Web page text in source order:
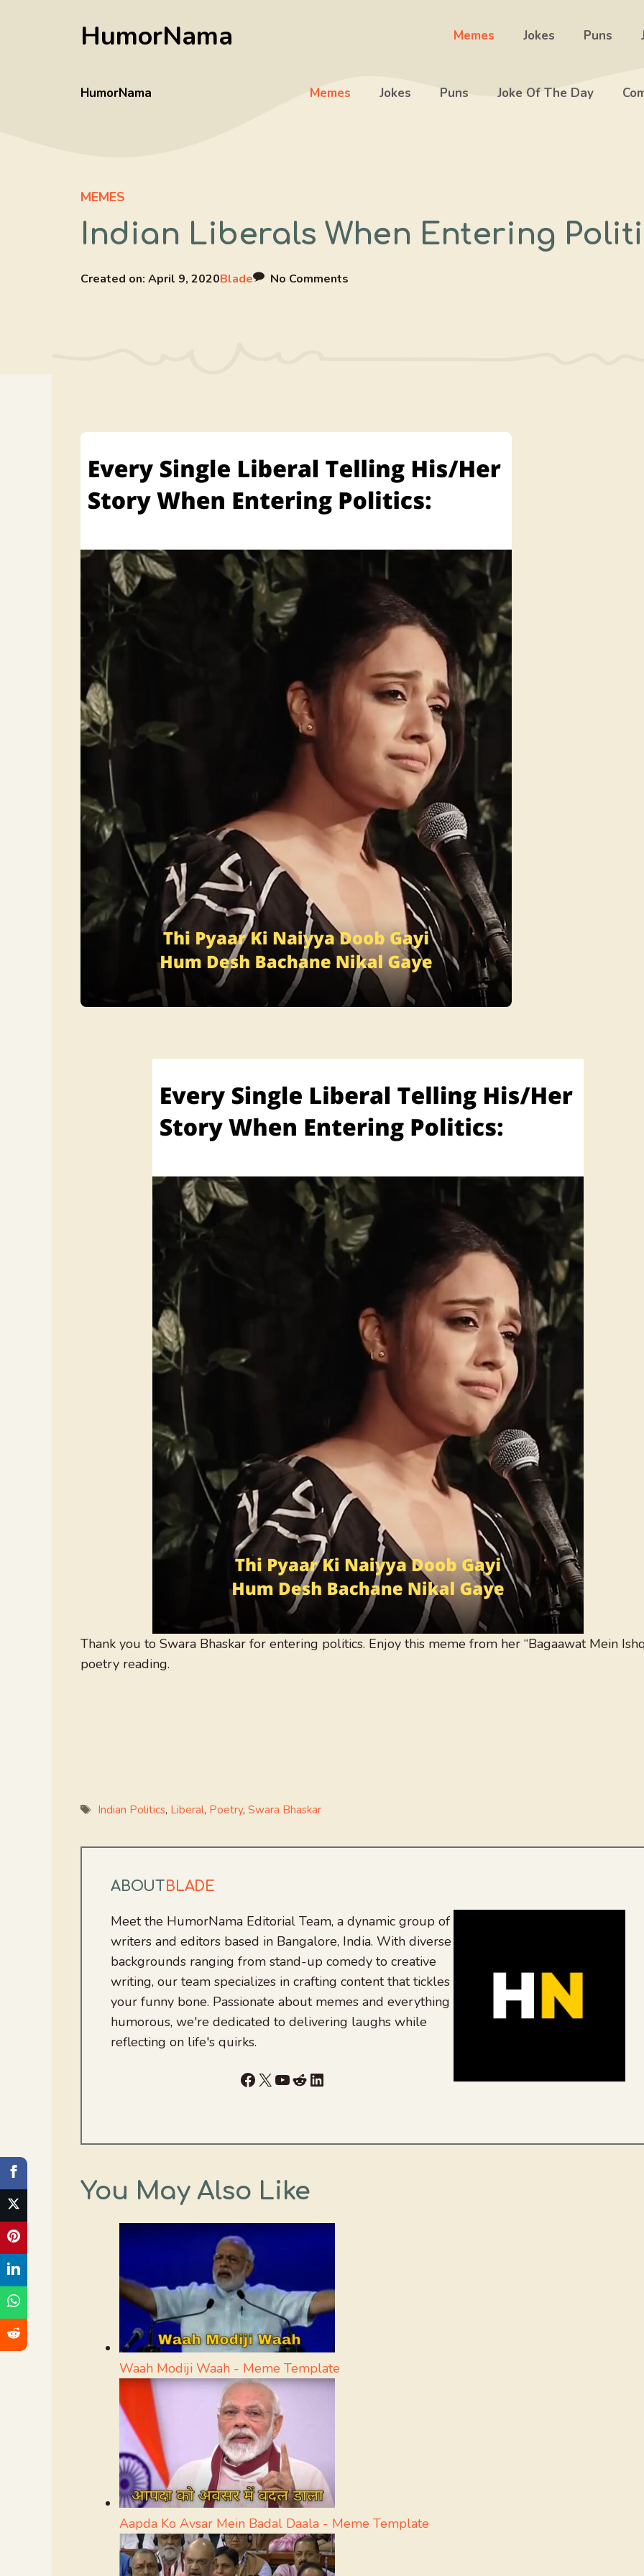
HumorNama Memes Jokes Puns
HumorNama Memes Jokes Puns Joke Of The Day
MEMES
Indian Liberals When Entering
Created on: April 9, 2020Blade No Comments
Thank you to Swara Bhaskar for entering politics. Enjoy this meme from her “Bagaawat Mein
poetry reading.
Tags
Indian Politics, Liberal, Poetry,Swara Bhaskar
ABOUTBLADE
Meet the HumorNama Editorial Team, a dynamic group of
writers and editors based in Bangalore, India. With diverse
backgrounds ranging from stand-up comedy to creative
writing, our team specializes in crafting content that tickles
your funny bone. Passionate about memes and everything
humorous, we're dedicated to delivering laughs while
reflecting on life's quirks.
Facebook
X YouTube
RedditLinkedIn
You May Also Like
Waah Modiji Waah - Meme Template
Aapda Ko Avsar Mein Badal Daala - Meme Template